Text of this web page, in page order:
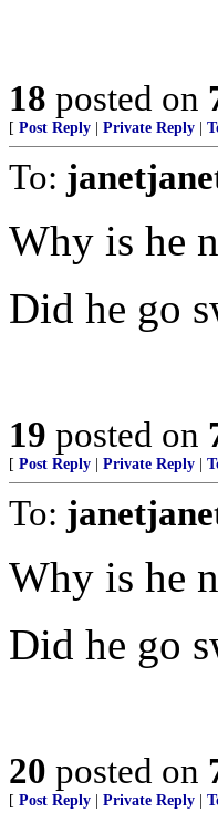
18 posted on
[ Post Reply Private Reply
To:
Why is he
Did he go
19 posted on
[ Post Reply Private Reply
To:
Why is he
Did he go
20 posted on
[ Post Reply Private Reply